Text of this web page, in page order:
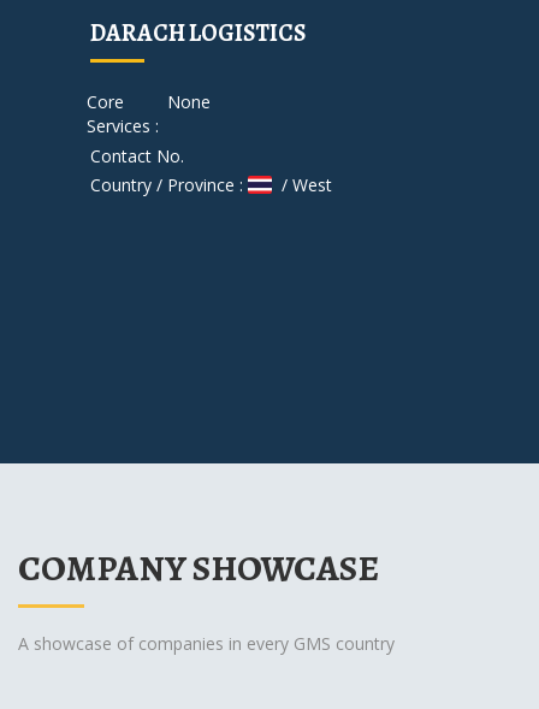
DARACH LOGISTICS
Core
Services :
None
Contact No.
Country / Province :
/ West
COMPANY SHOWCASE
A showcase of companies in every GMS country